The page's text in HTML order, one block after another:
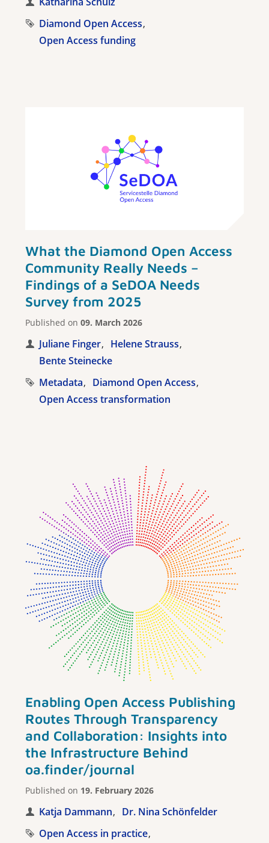
Diamond Open Access
Open Access funding
What the Diamond Open Access
Community Really Needs –
Findings of a SeDOA Needs
Survey from 2025
Published on 09. March 2026
Juliane Finger
Helene Strauss
Bente Steinecke
Metadata
Diamond Open Access
Open Access transformation
Enabling Open Access Publishing
Routes Through Transparency
and Collaboration: Insights into
the Infrastructure Behind
oa.finder/journal
Published on 19. February 2026
Katja Dammann
Dr. Nina Schönfelder
Open Access in practice